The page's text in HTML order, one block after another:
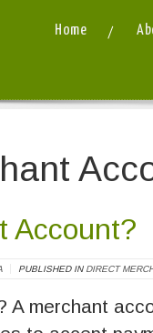
Home
Account?
PUBLISHED INDIRECT
A merchant